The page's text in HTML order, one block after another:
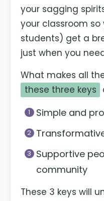
your sagging
your classroom
students) get a
just when you
What makes all
these three keys
Simple and
Supportive
community
These 3 keys will